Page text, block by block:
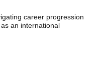
career progression
an international